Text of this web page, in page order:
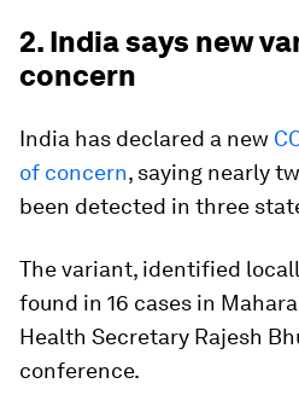
2. India says new
concern
India has declared a new
of concern, saying nearly
been detected in three
The variant, identified
found in 16 cases in
Health Secretary Rajesh
conference.